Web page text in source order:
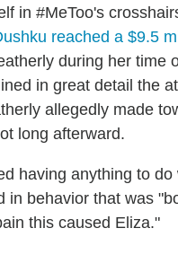
in #MeToo's
reached a $9.5
during her time
in great detail the
allegedly made
long afterward.
having anything to
in behavior that was
this caused Eliza."